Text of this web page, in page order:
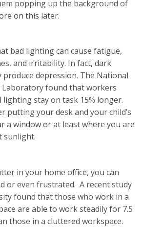
popping up the background of
on this later.
bad lighting can cause fatigue,
and irritability. In fact, dark
produce depression. The National
Laboratory found that workers
stay on task 15% longer.
putting your desk and your child’s
a window or at least where you are
sunlight.
in your home office, you can
or even frustrated. A recent study
found that those who work in a
are able to work steadily for 7.5
those in a cluttered workspace.